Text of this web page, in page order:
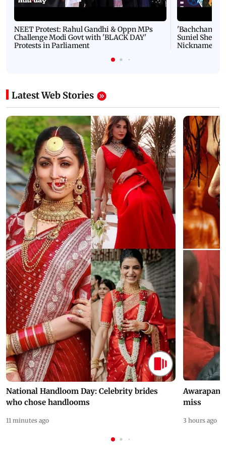
NEET Protest: Rahul Gandhi & Oppn MPs
Challenge Modi Govt with 'BLACK DAY'
Protests in Parliament
'Bachchan
Suniel Shetty
Nickname |
Latest Web Stories
National Handloom Day: Celebrity brides
who chose handlooms
11 minutes ago
Awarapan
miss
3 hours ago